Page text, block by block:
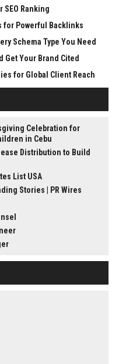
Ranking
for Powerful Backlinks
Schema Type You Need
Get Your Brand Cited
for Global Client Reach
Celebration for
in Cebu
Distribution to Build
List USA
Stories | PR Wires